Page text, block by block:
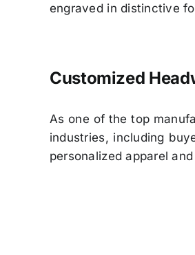
engraved in distinctive
Customized
As one of the top
industries, including
personalized apparel